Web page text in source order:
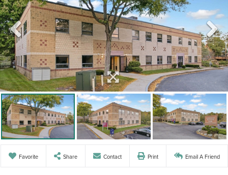
Favorite Share Contact Print Email A Friend